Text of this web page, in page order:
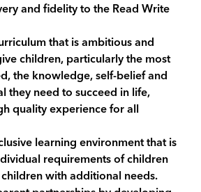
and fidelity to the Read Write
that is ambitious and
children, particularly the most
the knowledge, self-belief and
they need to succeed in life,
quality experience for all
learning environment that is
requirements of children
with additional needs.